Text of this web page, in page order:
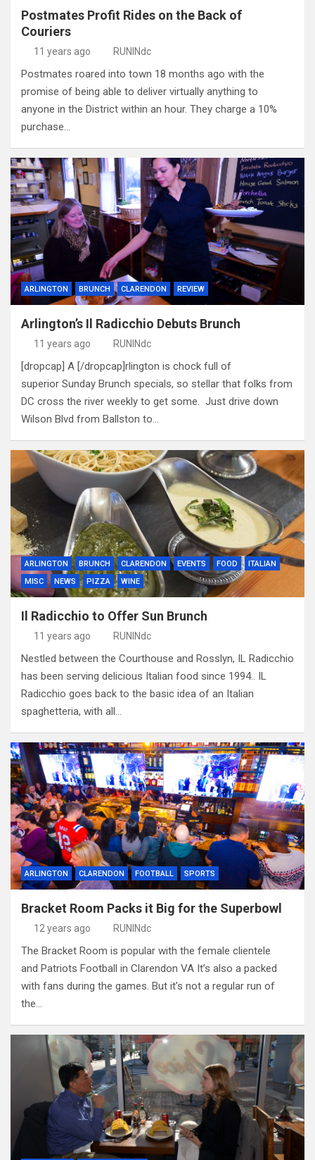
Postmates Profit Rides on the Back of
Couriers
11 years ago RUNINdc
Postmates roared into town 18 months ago with the
promise of being able to deliver virtually anything to
anyone in the District within an hour. They charge a 10%
purchase…
ARLINGTON BRUNCH CLARENDON REVIEW
Arlington’s Il Radicchio Debuts Brunch
11 years ago RUNINdc
[dropcap] A [/dropcap]rlington is chock full of
superior Sunday Brunch specials, so stellar that folks from
DC cross the river weekly to get some. Just drive down
Wilson Blvd from Ballston to…
ARLINGTON BRUNCH CLARENDON EVENTS FOOD
ITALIAN
MISC
NEWS PIZZA WINE
Il Radicchio to Offer Sun Brunch
11 years ago RUNINdc
Nestled between the Courthouse and Rosslyn, IL Radicchio
has been serving delicious Italian food since 1994.. IL
Radicchio goes back to the basic idea of an Italian
spaghetteria, with all…
ARLINGTON CLARENDON FOOTBALL SPORTS
Bracket Room Packs it Big for the Superbowl
12 years ago RUNINdc
The Bracket Room is popular with the female clientele
and Patriots Football in Clarendon VA It’s also a packed
with fans during the games. But it’s not a regular run of
the…